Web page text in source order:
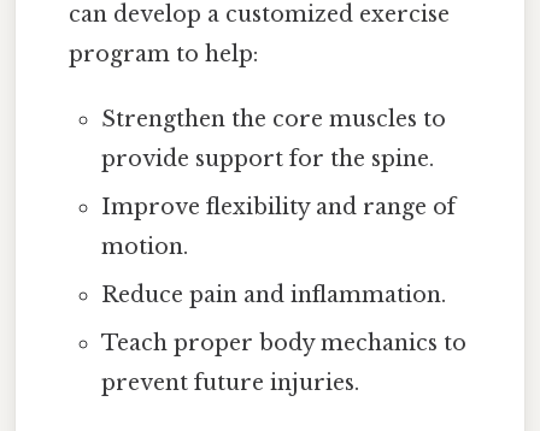
can develop a customized exercise
program to help:
Strengthen the core muscles to
provide support for the spine.
Improve flexibility and range of
motion.
Reduce pain and inflammation.
Teach proper body mechanics to
prevent future injuries.